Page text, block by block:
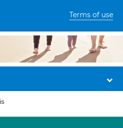
Terms of use